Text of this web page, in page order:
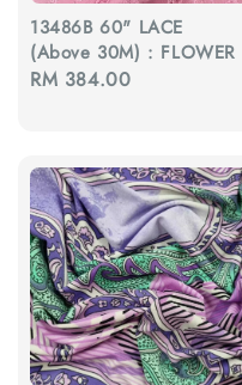
13486B 60" LACE
(Above 30M) : FLOWER
Regular
RM 384.00